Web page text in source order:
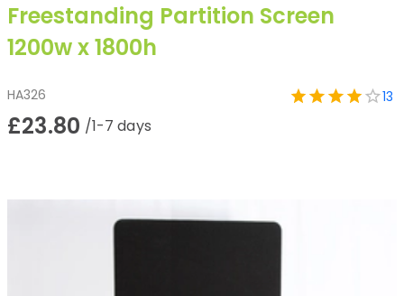
Freestanding Partition Screen
1200w x 1800h
HA326 13
£23.80 /1-7 days